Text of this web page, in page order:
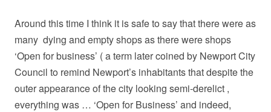
Around this time I think it is safe to say that there were as
many dying and empty shops as there were shops
‘Open for business’ ( a term later coined by Newport City
Council to remind Newport’s inhabitants that despite the
outer appearance of the city looking semi-derelict ,
everything was … ‘Open for Business’ and indeed,